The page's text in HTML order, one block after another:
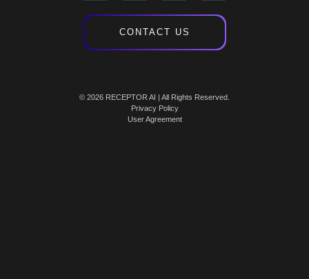
CONTACT US
© 2026 RECEPTOR AI | All Rights Reserved.
Privacy Policy
User Agreement